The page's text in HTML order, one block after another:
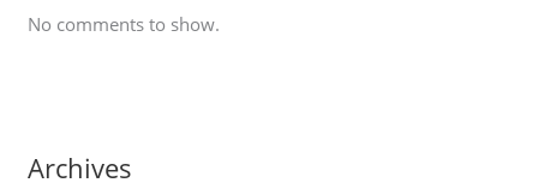
No comments to show.
Archives